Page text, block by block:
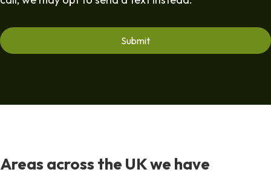
Areas across the UK we have